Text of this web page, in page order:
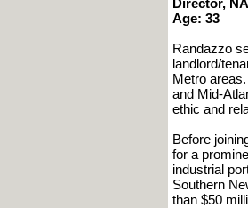
Director,
Age: 33
Randazzo
landlord/
Metro
and Mid-
ethic and
Before
for a
industrial
Southern
than $50